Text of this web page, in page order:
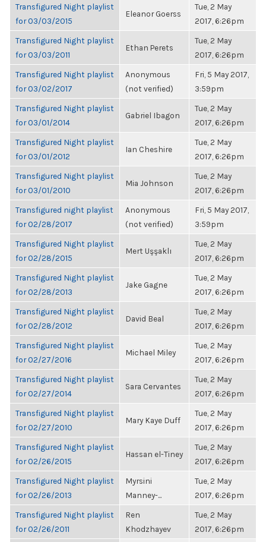
Transfigured Night playlist
for 03/03/2015
Eleanor Goerss
Tue, 2 May
2017, 6:26pm
Transfigured Night playlist
for 03/03/2011
Ethan Perets
Tue, 2 May
2017, 6:26pm
Transfigured Night playlist
for 03/02/2017
Anonymous
(not verified)
Fri, 5 May 2017,
3:59pm
Transfigured Night playlist
for 03/01/2014
Gabriel Ibagon
Tue, 2 May
2017, 6:26pm
Transfigured Night playlist
for 03/01/2012
Ian Cheshire
Tue, 2 May
2017, 6:26pm
Transfigured Night playlist
for 03/01/2010
Mia Johnson
Tue, 2 May
2017, 6:26pm
Transfigured night playlist
for 02/28/2017
Anonymous
(not verified)
Fri, 5 May 2017,
3:59pm
Transfigured Night playlist
for 02/28/2015
Mert Uşşaklı
Tue, 2 May
2017, 6:26pm
Transfigured Night playlist
for 02/28/2013
Jake Gagne
Tue, 2 May
2017, 6:26pm
Transfigured Night playlist
for 02/28/2012
David Beal
Tue, 2 May
2017, 6:26pm
Transfigured Night playlist
for 02/27/2016
Michael Miley
Tue, 2 May
2017, 6:26pm
Transfigured Night playlist
for 02/27/2014
Sara Cervantes
Tue, 2 May
2017, 6:26pm
Transfigured Night playlist
for 02/27/2010
Mary Kaye Duff
Tue, 2 May
2017, 6:26pm
Transfigured Night playlist
for 02/26/2015
Hassan el-Tiney
Tue, 2 May
2017, 6:26pm
Transfigured Night playlist
for 02/26/2013
Myrsini
Manney-...
Tue, 2 May
2017, 6:26pm
Transfigured Night playlist
for 02/26/2011
Ren
Khodzhayev
Tue, 2 May
2017, 6:26pm